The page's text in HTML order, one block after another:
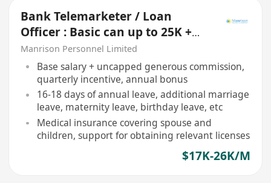
Bank Telemarketer / Loan
Officer : Basic can up to 25K +
Incentive + Bonus
Manrison Personnel Limited
Base salary + uncapped generous commission,
quarterly incentive, annual bonus
16-18 days of annual leave, additional marriage
leave, maternity leave, birthday leave, etc
Medical insurance covering spouse and
children, support for obtaining relevant licenses
$17K-26K/M